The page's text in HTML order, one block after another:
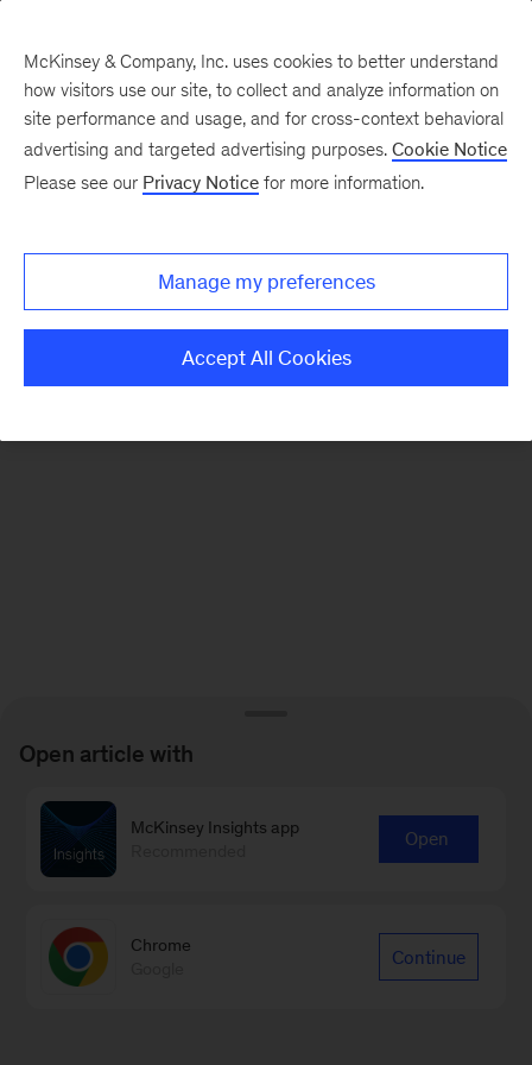
There was a problem loading this section.
Davos
McKinsey & Company, Inc. uses cookies to better understand
how visitors use our site, to collect and analyze information on
site performance and usage, and for cross-context behavioral
advertising and targeted advertising purposes. Cookie Notice
Please see our Privacy Notice for more information.
Manage my preferences
Accept All Cookies
Open article with
McKinsey Insights app
Open
Chrome
Continue